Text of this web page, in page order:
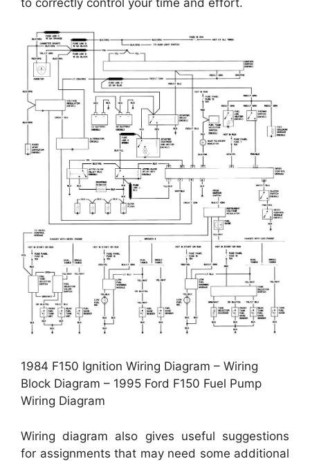
to correctly control your time and effort.
1984 F150 Ignition Wiring Diagram – Wiring
Block Diagram – 1995 Ford F150 Fuel Pump
Wiring Diagram
Wiring diagram also gives useful suggestions
for assignments that may need some additional